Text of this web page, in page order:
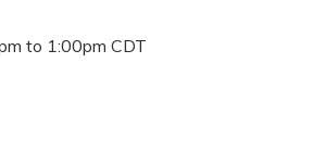
to 1:00pm CDT